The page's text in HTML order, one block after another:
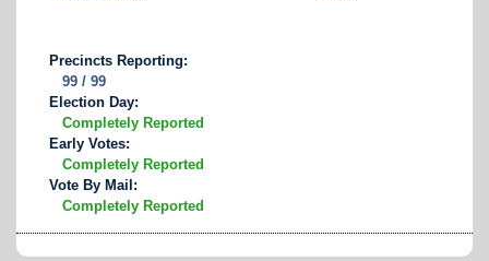
Precincts Reporting:
99 / 99
Election Day:
Completely Reported
Early Votes:
Completely Reported
Vote By Mail:
Completely Reported